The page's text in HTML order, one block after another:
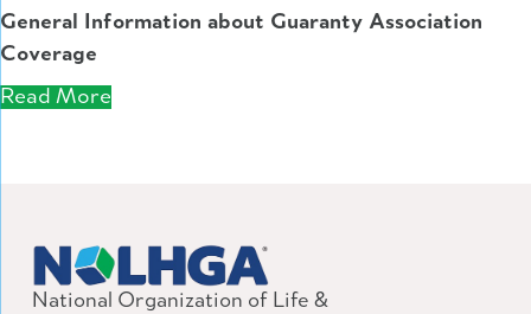
General Information about Guaranty Association
Coverage
Read More
National Organization of Life &